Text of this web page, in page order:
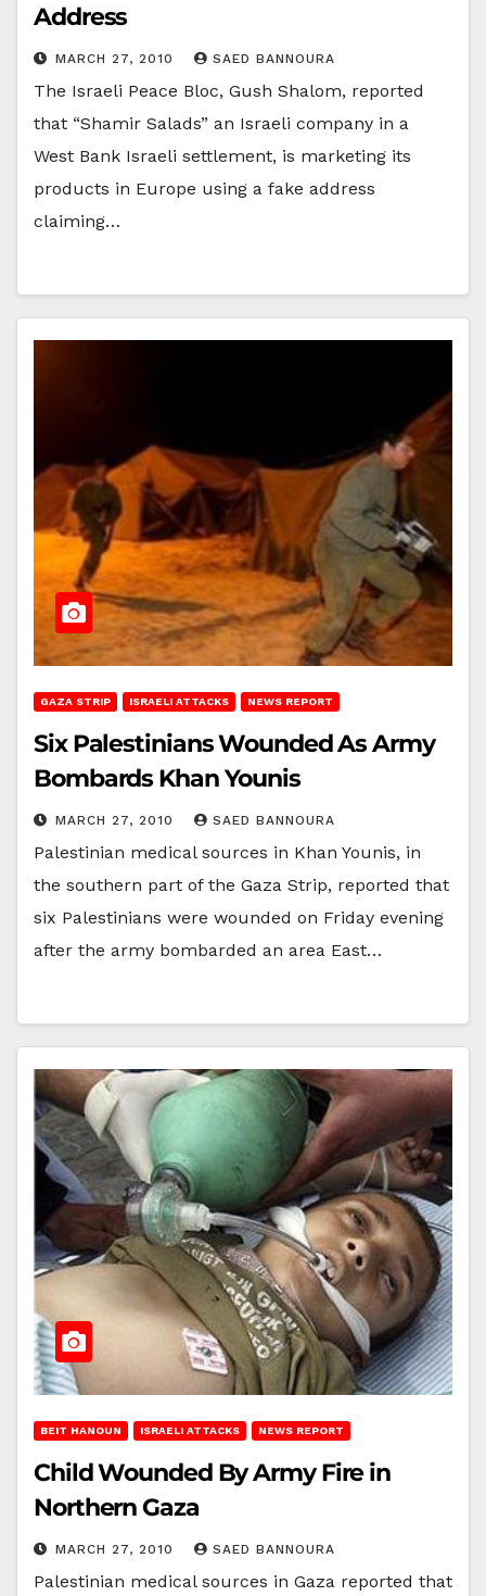
Address
MARCH 27, 2010 SAED BANNOURA
The Israeli Peace Bloc, Gush Shalom, reported
that “Shamir Salads” an Israeli company in a
West Bank Israeli settlement, is marketing its
products in Europe using a fake address
claiming…
GAZA STRIP ISRAELI ATTACKS NEWS REPORT
Six Palestinians Wounded As Army
Bombards Khan Younis
MARCH 27, 2010 SAED BANNOURA
Palestinian medical sources in Khan Younis, in
the southern part of the Gaza Strip, reported that
six Palestinians were wounded on Friday evening
after the army bombarded an area East…
BEIT HANOUN ISRAELI ATTACKS NEWS REPORT
Child Wounded By Army Fire in
Northern Gaza
MARCH 27, 2010 SAED BANNOURA
Palestinian medical sources in Gaza reported that